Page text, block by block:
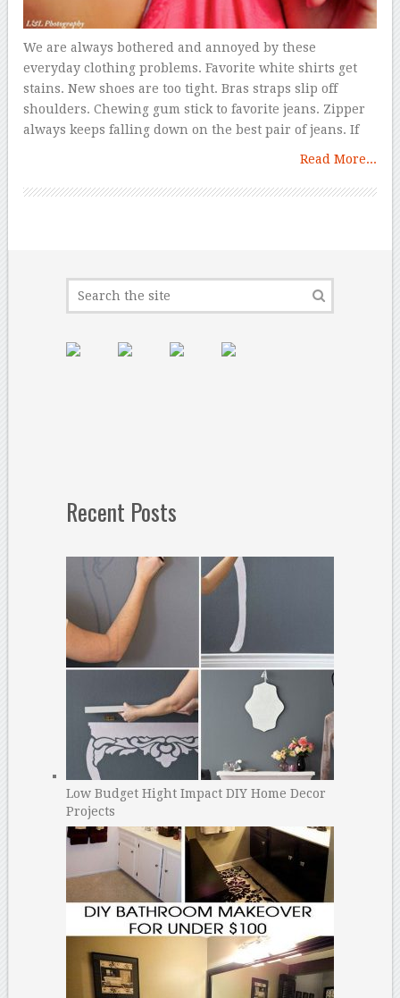
We are always bothered and annoyed by these
everyday clothing problems. Favorite white shirts get
stains. New shoes are too tight. Bras straps slip off
shoulders. Chewing gum stick to favorite jeans. Zipper
always keeps falling down on the best pair of jeans. If
Read More...
Recent Posts
Low Budget Hight Impact DIY Home Decor
Projects